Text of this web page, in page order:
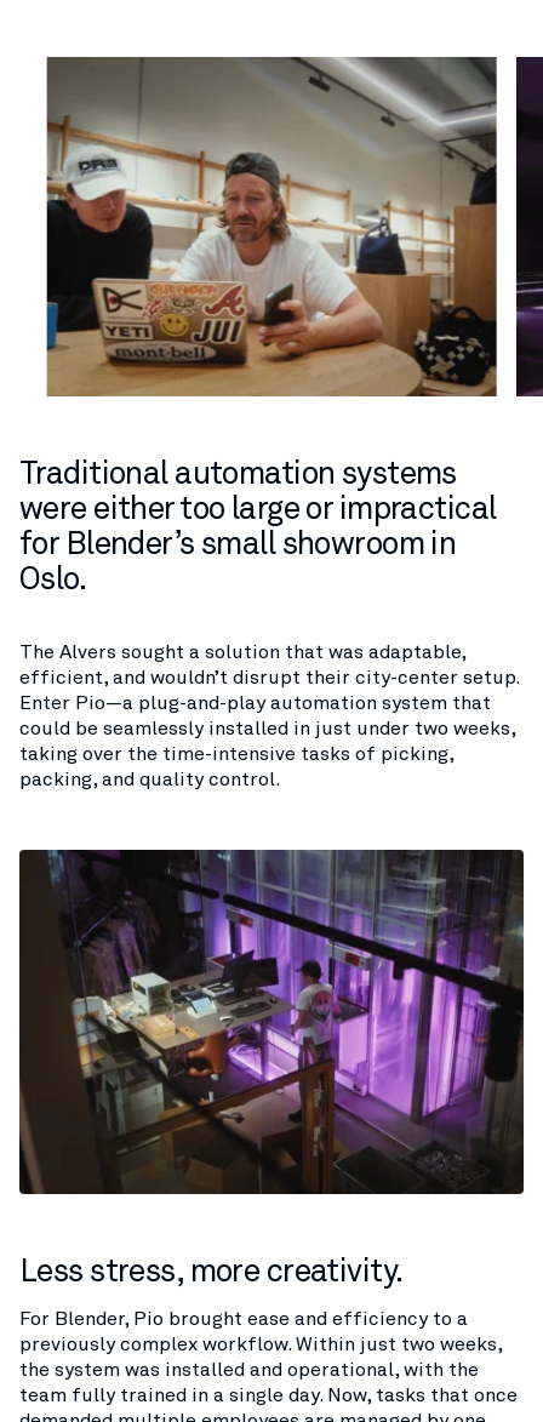
Traditional automation systems
were either too large or impractical
for Blender’s small showroom in
Oslo.
The Alvers sought a solution that was adaptable,
efficient, and wouldn’t disrupt their city-center setup.
Enter Pio—a plug-and-play automation system that
could be seamlessly installed in just under two weeks,
taking over the time-intensive tasks of picking,
packing, and quality control.
Less stress, more creativity.
For Blender, Pio brought ease and efficiency to a
previously complex workflow. Within just two weeks,
the system was installed and operational, with the
team fully trained in a single day. Now, tasks that once